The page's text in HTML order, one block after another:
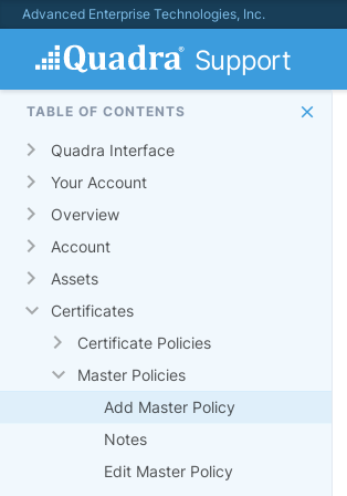
Advanced Enterprise Technologies, Inc.
Support
TABLE OF CONTENTS
Quadra Interface
Your Account
Overview
Account
Assets
Certificates
Certificate Policies
Master Policies
Add Master Policy
Notes
Edit Master Policy